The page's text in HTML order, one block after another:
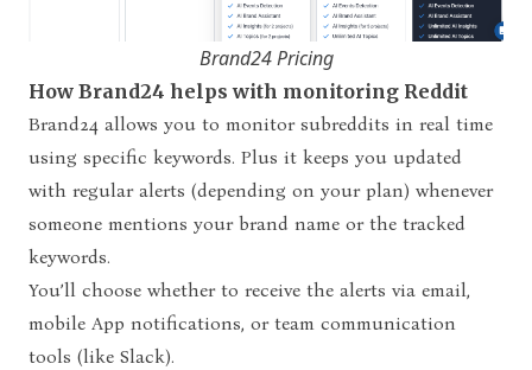
Brand24 Pricing
How Brand24 helps with monitoring Reddit
Brand24 allows you to monitor subreddits in real time
using specific keywords. Plus it keeps you updated
with regular alerts (depending on your plan) whenever
someone mentions your brand name or the tracked
keywords.
You’ll choose whether to receive the alerts via email,
mobile App notifications, or team communication
tools (like Slack).